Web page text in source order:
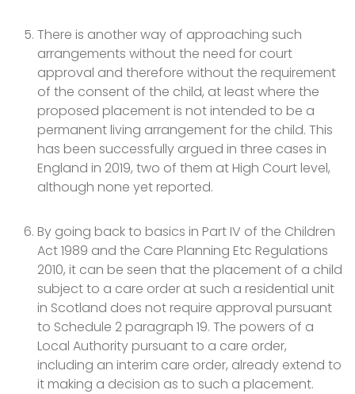
There is another way of approaching such
arrangements without the need for court
approval and therefore without the requirement
of the consent of the child, at least where the
proposed placement is not intended to be a
permanent living arrangement for the child. This
has been successfully argued in three cases in
England in 2019, two of them at High Court level,
although none yet reported.
By going back to basics in Part IV of the Children
Act 1989 and the Care Planning Etc Regulations
2010, it can be seen that the placement of a child
subject to a care order at such a residential unit
in Scotland does not require approval pursuant
to Schedule 2 paragraph 19. The powers of a
Local Authority pursuant to a care order,
including an interim care order, already extend to
it making a decision as to such a placement.